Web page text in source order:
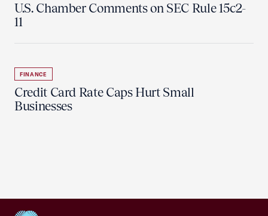
U.S. Chamber Comments on SEC Rule 15c2-
11
FINANCE
Credit Card Rate Caps Hurt Small
Businesses